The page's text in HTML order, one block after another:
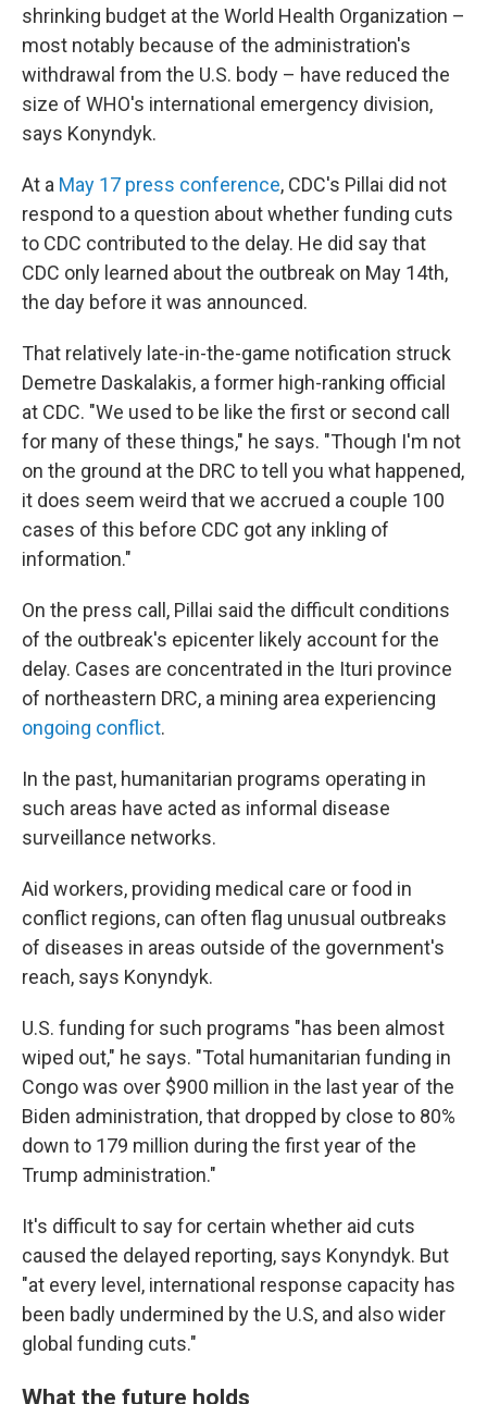
shrinking budget at the World Health Organization –
most notably because of the administration's
withdrawal from the U.S. body – have reduced the
size of WHO's international emergency division,
says Konyndyk.
At a May 17 press conference, CDC's Pillai did not
respond to a question about whether funding cuts
to CDC contributed to the delay. He did say that
CDC only learned about the outbreak on May 14th,
the day before it was announced.
That relatively late-in-the-game notification struck
Demetre Daskalakis, a former high-ranking official
at CDC. "We used to be like the first or second call
for many of these things," he says. "Though I'm not
on the ground at the DRC to tell you what happened,
it does seem weird that we accrued a couple 100
cases of this before CDC got any inkling of
information."
On the press call, Pillai said the difficult conditions
of the outbreak's epicenter likely account for the
delay. Cases are concentrated in the Ituri province
of northeastern DRC, a mining area experiencing
ongoing conflict.
In the past, humanitarian programs operating in
such areas have acted as informal disease
surveillance networks.
Aid workers, providing medical care or food in
conflict regions, can often flag unusual outbreaks
of diseases in areas outside of the government's
reach, says Konyndyk.
U.S. funding for such programs "has been almost
wiped out," he says. "Total humanitarian funding in
Congo was over $900 million in the last year of the
Biden administration, that dropped by close to 80%
down to 179 million during the first year of the
Trump administration."
It's difficult to say for certain whether aid cuts
caused the delayed reporting, says Konyndyk. But
"at every level, international response capacity has
been badly undermined by the U.S, and also wider
global funding cuts."
What the future holds